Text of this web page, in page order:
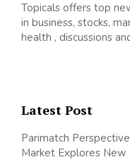
Topicals offers top
in business, stocks,
health , discussions
Latest Post
Parimatch
Market Explores New